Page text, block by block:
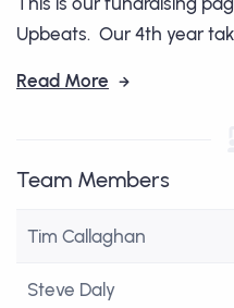
Upbeats. Our 4th year
Read More
Team Members
Tim Callaghan
Steve Daly